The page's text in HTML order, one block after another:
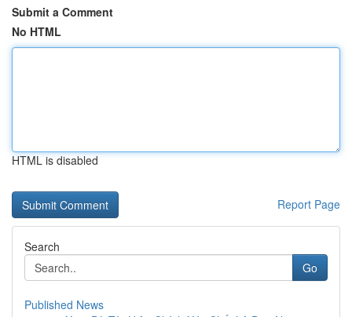
Submit a Comment
No HTML
HTML is disabled
Report Page
Search
Go
Published News